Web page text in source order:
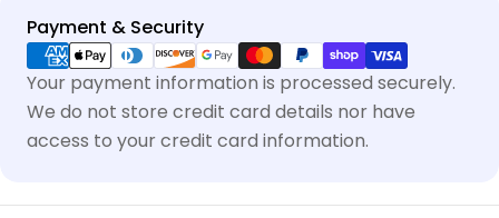
Payment & Security
Payment
methods
Your payment information is processed securely.
We do not store credit card details nor have
access to your credit card information.